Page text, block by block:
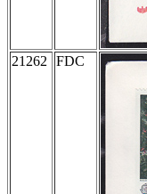
21262 FDC